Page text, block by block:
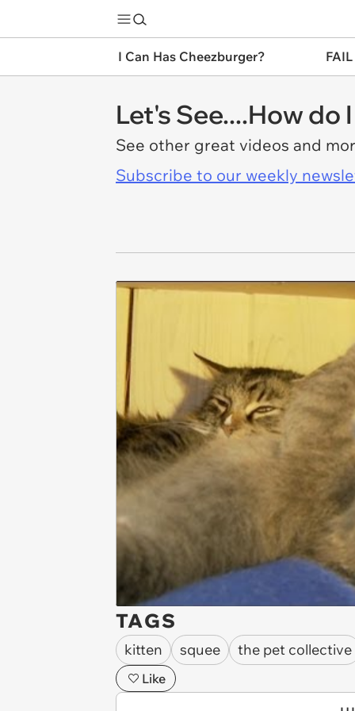
I Can Has Cheezburger?
Let's See....How do
See other great videos and
Subscribe to our weekly
TAGS
kitten squee the pet collective
Like